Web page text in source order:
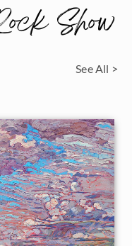
Show
See All >